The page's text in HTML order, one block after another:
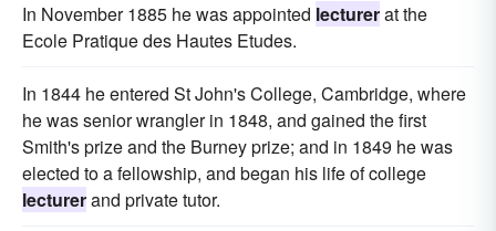
In November 1885 he was appointed lecturerat the
Ecole Pratique des Hautes Etudes.
In 1844 he entered St John's College, Cambridge, where
he was senior wrangler in 1848, and gained the first
Smith's prize and the Burney prize; and in 1849 he was
elected to a fellowship, and began his life of college
lecturerand private tutor.